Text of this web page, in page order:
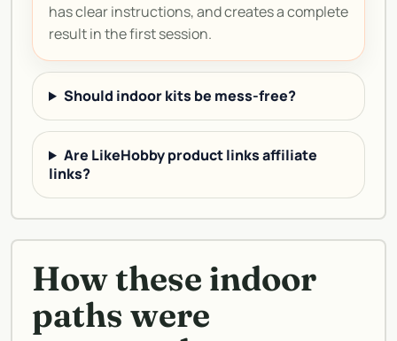
has clear instructions, and creates a complete
result in the first session.
Should indoor kits be mess-free?
Are LikeHobby product links affiliate
links?
How these indoor
paths were